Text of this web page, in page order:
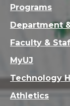
Programs
Department
Faculty &
MyUJ
Technology
Athletics